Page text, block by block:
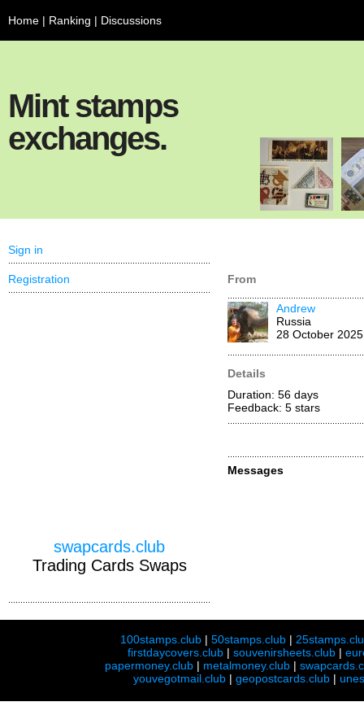
Home | Ranking | Discussions
Mint stamps
exchanges.
From
Andrew
Russia
28 October 2025
Details
Duration: 56 days
Feedback: 5 stars
Messages
Sign in
Registration
swapcards.club
Trading Cards Swaps
100stamps.club |50stamps.club |
firstdaycovers.club |souvenirsheets.club |
papermoney.club | metalmoney.club |
youvegotmail.club | geopostcards.club |